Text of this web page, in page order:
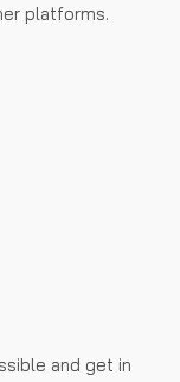
platforms.
and get in